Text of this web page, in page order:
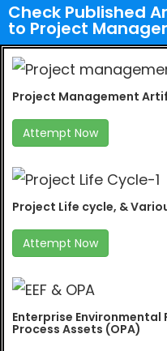
Check Published
to Project
Project Management
Attempt Now
Project Life cycle, &
Attempt Now
Enterprise Environmental
Process Assets (OPA)